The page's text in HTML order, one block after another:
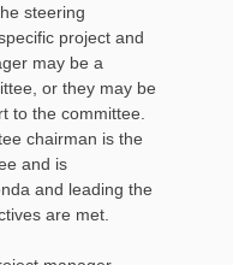
steering
project and
may be a
or they may be
to the committee.
chairman is the
and is
and leading the
are met.